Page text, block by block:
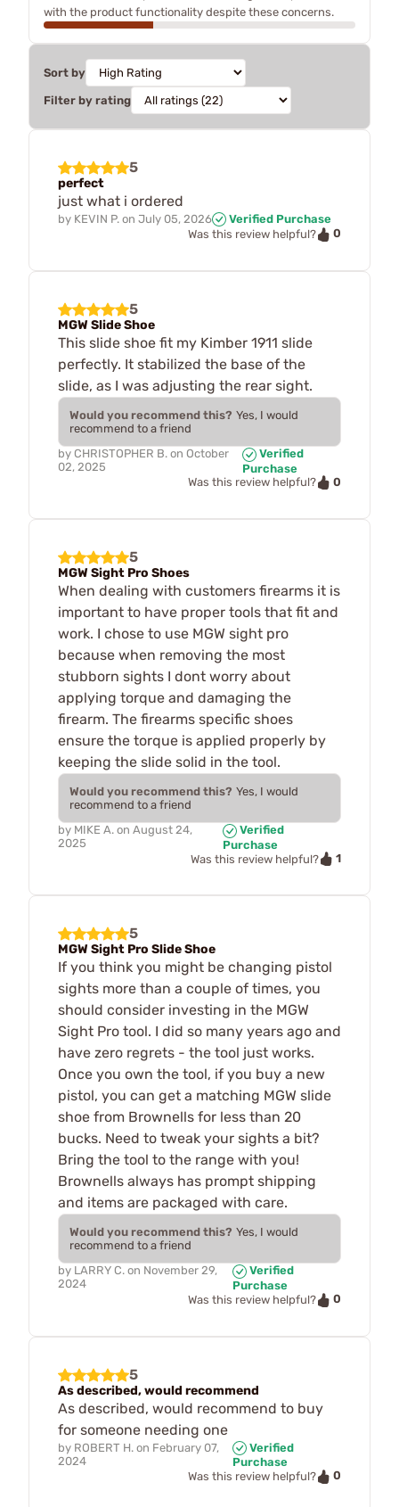
with the product functionality despite these concerns.
Sort by
Filter by rating
5
perfect
just what i ordered
by KEVIN P. on July 05, 2026
Verified Purchase
Was this review helpful?
0
5
MGW Slide Shoe
This slide shoe fit my Kimber 1911 slide
perfectly. It stabilized the base of the
slide, as I was adjusting the rear sight.
Would you recommend this? Yes, I would
recommend to a friend
by CHRISTOPHER B. on October
02, 2025
Verified
Purchase
Was this review helpful?
0
5
MGW Sight Pro Shoes
When dealing with customers firearms it is
important to have proper tools that fit and
work. I chose to use MGW sight pro
because when removing the most
stubborn sights I dont worry about
applying torque and damaging the
firearm. The firearms specific shoes
ensure the torque is applied properly by
keeping the slide solid in the tool.
Would you recommend this? Yes, I would
recommend to a friend
by MIKE A. on August 24,
2025
Verified
Purchase
Was this review helpful?
1
5
MGW Sight Pro Slide Shoe
If you think you might be changing pistol
sights more than a couple of times, you
should consider investing in the MGW
Sight Pro tool. I did so many years ago and
have zero regrets - the tool just works.
Once you own the tool, if you buy a new
pistol, you can get a matching MGW slide
shoe from Brownells for less than 20
bucks. Need to tweak your sights a bit?
Bring the tool to the range with you!
Brownells always has prompt shipping
and items are packaged with care.
Would you recommend this? Yes, I would
recommend to a friend
by LARRY C. on November 29,
2024
Verified
Purchase
Was this review helpful?
0
5
As described, would recommend
As described, would recommend to buy
for someone needing one
by ROBERT H. on February 07,
2024
Verified
Purchase
Was this review helpful?
0